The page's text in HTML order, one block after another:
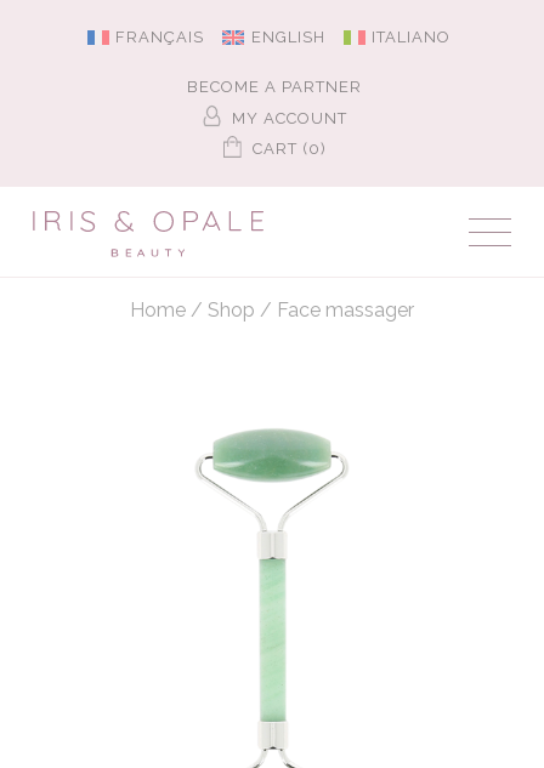
FRANÇAIS ENGLISH ITALIANO
BECOME A PARTNER
MY ACCOUNT
CART (0)
Home/ Shop / Face massager